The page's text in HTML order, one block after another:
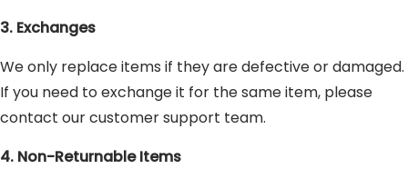
3. Exchanges
We only replace items if they are defective or damaged.
If you need to exchange it for the same item, please
contact our customer support team.
4. Non-Returnable Items